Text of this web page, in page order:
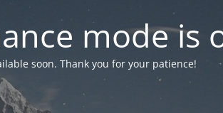
mode is
soon. Thank you for your patience!